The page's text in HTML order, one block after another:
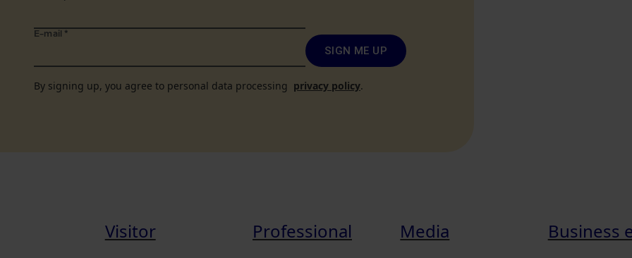
E-mail *
SIGN ME UP
By signing up, you agree to personal data processing privacy policy.
Visitor Professional Media Business